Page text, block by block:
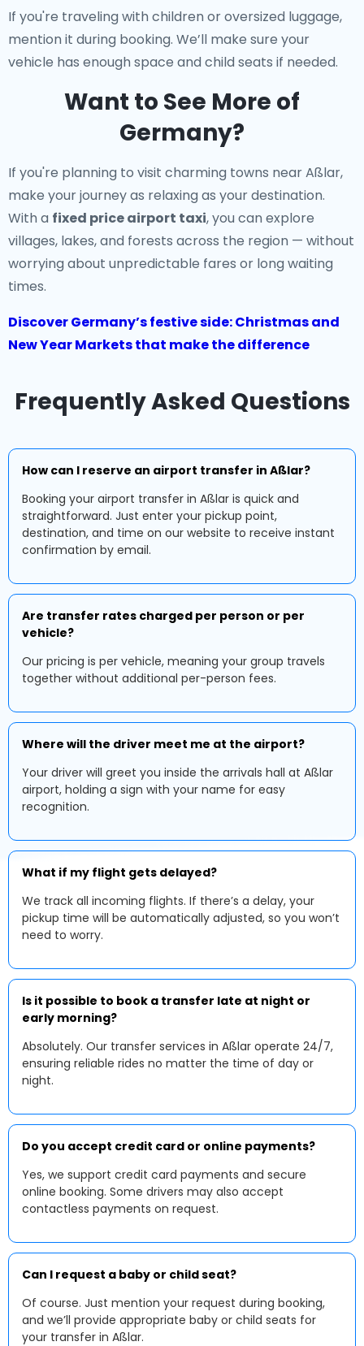
If you're traveling with children or oversized luggage,
mention it during booking. We’ll make sure your
vehicle has enough space and child seats if needed.
Want to See More of
Germany?
If you're planning to visit charming towns near Aßlar,
make your journey as relaxing as your destination.
With a fixed price airport taxi, you can explore
villages, lakes, and forests across the region — without
worrying about unpredictable fares or long waiting
times.
Discover Germany’s festive side: Christmas and
New Year Markets that make the difference
Frequently Asked Questions
How can I reserve an airport transfer in Aßlar?
Booking your airport transfer in Aßlar is quick and
straightforward. Just enter your pickup point,
destination, and time on our website to receive instant
confirmation by email.
Are transfer rates charged per person or per
vehicle?
Our pricing is per vehicle, meaning your group travels
together without additional per-person fees.
Where will the driver meet me at the airport?
Your driver will greet you inside the arrivals hall at Aßlar
airport, holding a sign with your name for easy
recognition.
What if my flight gets delayed?
We track all incoming flights. If there’s a delay, your
pickup time will be automatically adjusted, so you won’t
need to worry.
Is it possible to book a transfer late at night or
early morning?
Absolutely. Our transfer services in Aßlar operate 24/7,
ensuring reliable rides no matter the time of day or
night.
Do you accept credit card or online payments?
Yes, we support credit card payments and secure
online booking. Some drivers may also accept
contactless payments on request.
Can I request a baby or child seat?
Of course. Just mention your request during booking,
and we’ll provide appropriate baby or child seats for
your transfer in Aßlar.